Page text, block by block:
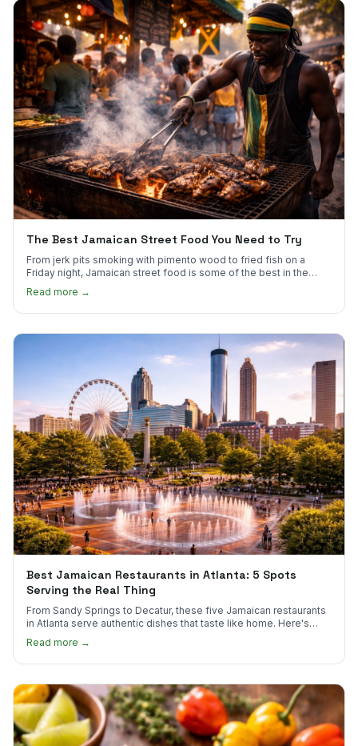
The Best Jamaican Street Food You Need to Try
From jerk pits smoking with pimento wood to fried fish on a
Friday night, Jamaican street food is some of the best in the
world.
Read more →
Best Jamaican Restaurants in Atlanta: 5 Spots
Serving the Real Thing
From Sandy Springs to Decatur, these five Jamaican restaurants
in Atlanta serve authentic dishes that taste like home. Here's
where to find them.
Read more →